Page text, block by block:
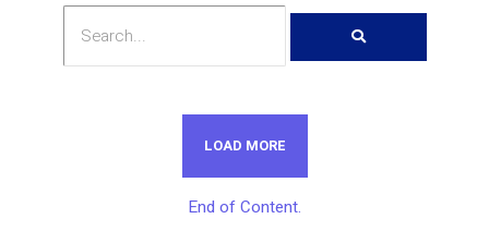
LOAD MORE
End of Content.